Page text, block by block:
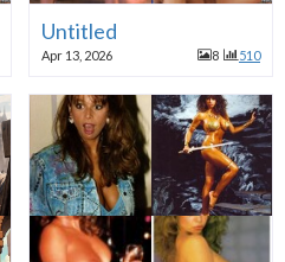
Untitled
Apr 13, 2026 8 510